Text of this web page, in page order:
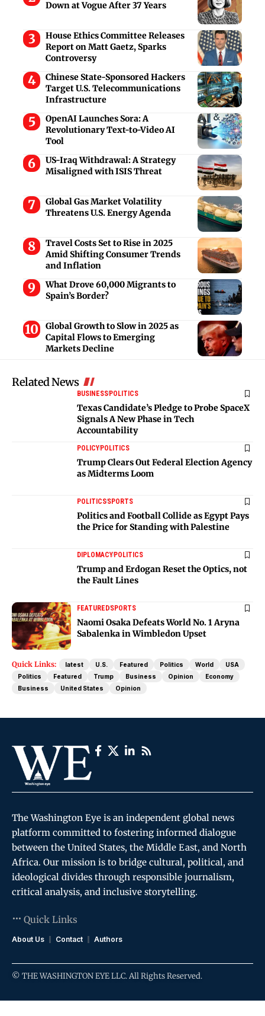
Down at Vogue After 37 Years
House Ethics Committee Releases
Report on Matt Gaetz, Sparks
Controversy
Chinese State-Sponsored Hackers
Target U.S. Telecommunications
Infrastructure
OpenAI Launches Sora: A
Revolutionary Text-to-Video AI
Tool
US-Iraq Withdrawal: A Strategy
Misaligned with ISIS Threat
Global Gas Market Volatility
Threatens U.S. Energy Agenda
Travel Costs Set to Rise in 2025
Amid Shifting Consumer Trends
and Inflation
What Drove 60,000 Migrants to
Spain’s Border?
Global Growth to Slow in 2025 as
Capital Flows to Emerging
Markets Decline
Related News
BUSINESSPOLITICS
Texas Candidate’s Pledge to Probe SpaceX
Signals A New Phase in Tech
Accountability
POLICYPOLITICS
Trump Clears Out Federal Election Agency
as Midterms Loom
POLITICSSPORTS
Politics and Football Collide as Egypt Pays
the Price for Standing with Palestine
DIPLOMACYPOLITICS
Trump and Erdogan Reset the Optics, not
the Fault Lines
FEATUREDSPORTS
Naomi Osaka Defeats World No. 1 Aryna
Sabalenka in Wimbledon Upset
Quick Links: latest U.S. Featured Politics World
USA
Politics
Featured Trump Business Opinion
Economy
Business
United States Opinion
The Washington Eye is an independent global news
platform committed to fostering informed dialogue
between the United States, the Middle East, and North
Africa. Our mission is to bridge cultural, political, and
ideological divides through responsible journalism,
critical analysis, and inclusive storytelling.
Quick Links
About Us Contact Authors
© THE WASHINGTON EYE LLC. All Rights Reserved.